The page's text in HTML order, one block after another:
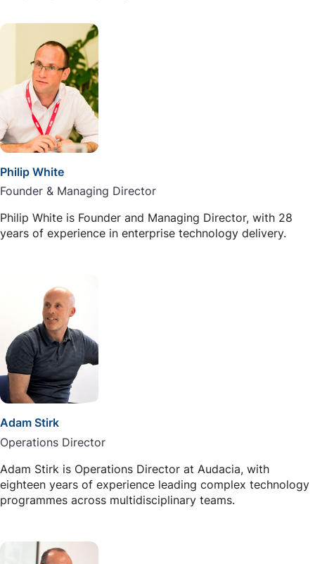
Philip White
Founder & Managing Director
Philip White is Founder and Managing Director, with 28
years of experience in enterprise technology delivery.
Adam Stirk
Operations Director
Adam Stirk is Operations Director at Audacia, with
eighteen years of experience leading complex technology
programmes across multidisciplinary teams.